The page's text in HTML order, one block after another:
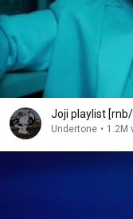
Joji playlist
Undertone • 1.2M